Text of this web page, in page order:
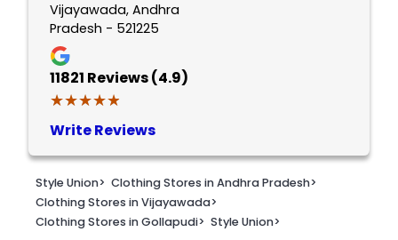
Vijayawada, Andhra
Pradesh - 521225
11821 Reviews (4.9)
★★★★★
★★★★★
Write Reviews
Style Union> Clothing Stores in Andhra Pradesh>
Clothing Stores in Vijayawada>
Clothing Stores in Gollapudi> Style Union>